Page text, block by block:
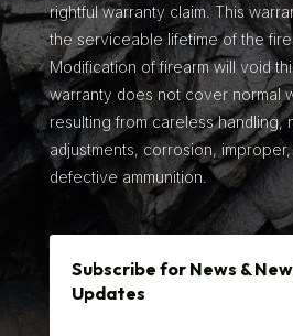
rightful warranty claim. This
the serviceable lifetime of the
Modification of firearm will void
warranty does not cover normal
resulting from careless handling,
adjustments, corrosion,
defective ammunition.
Subscribe for News &
Updates